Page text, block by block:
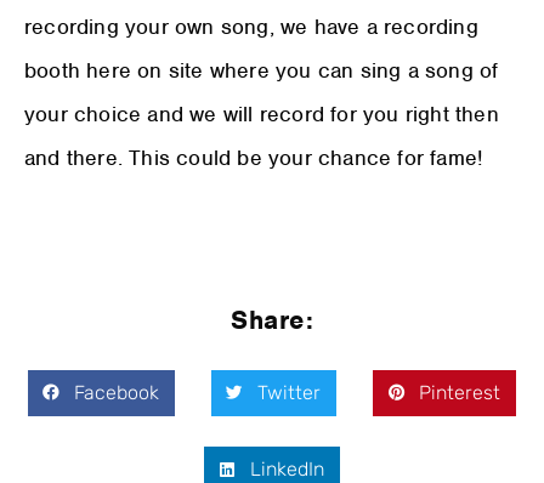
recording your own song, we have a recording
booth here on site where you can sing a song of
your choice and we will record for you right then
and there. This could be your chance for fame!
Share:
Facebook Twitter Pinterest
LinkedIn